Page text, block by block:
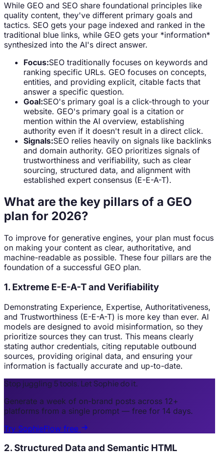
While GEO and SEO share foundational principles like
quality content, they've different primary goals and
tactics. SEO gets your page indexed and ranked in the
traditional blue links, while GEO gets your *information*
synthesized into the AI's direct answer.
Focus:SEO traditionally focuses on keywords and
ranking specific URLs. GEO focuses on concepts,
entities, and providing explicit, citable facts that
answer a specific question.
Goal:SEO's primary goal is a click-through to your
website. GEO's primary goal is a citation or
mention within the AI overview, establishing
authority even if it doesn't result in a direct click.
Signals:SEO relies heavily on signals like backlinks
and domain authority. GEO prioritizes signals of
trustworthiness and verifiability, such as clear
sourcing, structured data, and alignment with
established expert consensus (E-E-A-T).
What are the key pillars of a GEO
plan for 2026?
To improve for generative engines, your plan must focus
on making your content as clear, authoritative, and
machine-readable as possible. These four pillars are the
foundation of a successful GEO plan.
1. Extreme E-E-A-T and Verifiability
Demonstrating Experience, Expertise, Authoritativeness,
and Trustworthiness (E-E-A-T) is more key than ever. AI
models are designed to avoid misinformation, so they
prioritize sources they can trust. This means clearly
stating author credentials, citing reputable outbound
sources, providing original data, and ensuring your
information is factually accurate and up-to-date.
Stop juggling 5 tools. Let Sophie do it.
Generate a week of on-brand posts across 12+
platforms from a single prompt — free for 14 days.
Try SophieFlow free
2. Structured Data and Semantic HTML